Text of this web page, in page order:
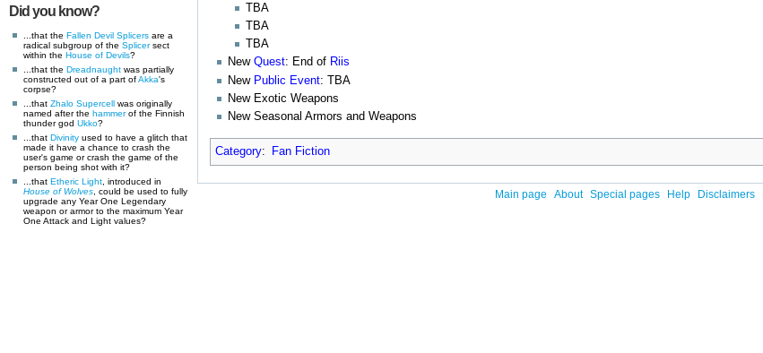
Did you know?
...that the Fallen Devil Splicers are a
radical subgroup of the Splicersect
within the House of Devils?
...that the Dreadnaught was partially
constructed out of a part ofAkka's
corpse?
...that Zhalo Supercell was originally
named after the hammerof the Finnish
thunder god Ukko?
...that Divinity used to have a glitch that
made it have a chance to crash the
user's game or crash the game of the
person being shot with it?
...that Etheric Light , introduced in
House of Wolves , could be used to fully
upgrade any Year One Legendary
weapon or armor to the maximum Year
One Attack and Light values?
TBA
TBA
TBA
New Quest: End of Riis
New Public Event: TBA
New Exotic Weapons
New Seasonal Armors and Weapons
Category: Fan Fiction
Main page About Special pages Help Disclaimers